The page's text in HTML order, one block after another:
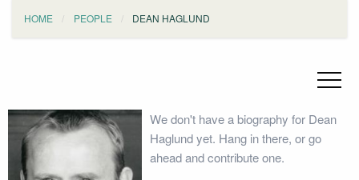
HOME PEOPLE DEAN HAGLUND
We don't have a biography for Dean
Haglund yet. Hang in there, or go
ahead and contribute one.